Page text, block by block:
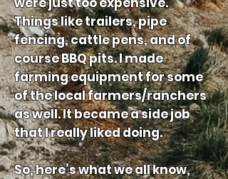
Things like trailers, pipe
fencing, cattle pens, and of
course BBQ pits. I made
farming equipment for some
of the local farmers/ranchers
as well. It became a side job
that I really liked doing.
So, here’s what we all know,